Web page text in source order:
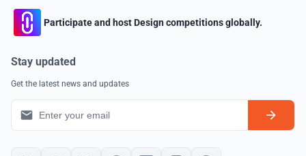
Participate and host Design competitions globally.
Stay updated
Get the latest news and updates